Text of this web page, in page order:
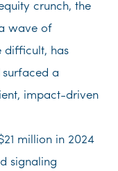
crunch, the
wave of
difficult, has
a
impact-driven
million in 2024
signaling